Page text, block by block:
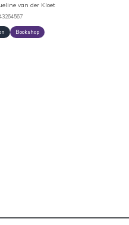
van der Kloet
Bookshop